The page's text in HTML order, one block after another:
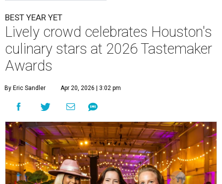
BEST YEAR YET
Lively crowd celebrates Houston's
culinary stars at 2026 Tastemaker
Awards
By Eric Sandler Apr 20, 2026 | 3:02 pm